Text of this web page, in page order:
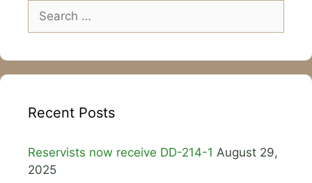
Search
for:
Recent Posts
Reservists now receive DD-214-1 August 29,
2025